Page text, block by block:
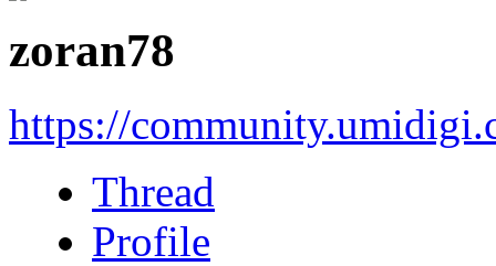
zoran78
https://
Thread
Profile